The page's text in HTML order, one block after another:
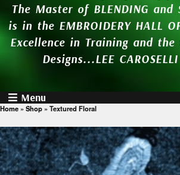
The Master of BLENDING and
is in the EMBROIDERY HALL
Excellence in Training and
Designs...LEE
Menu
Home » Shop » Textured Floral